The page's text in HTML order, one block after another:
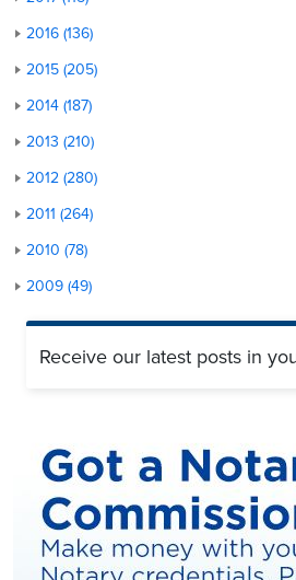
2016 (136)
2015 (205)
2014 (187)
2013 (210)
2012 (280)
2011 (264)
2010 (78)
2009 (49)
Receive our latest posts in